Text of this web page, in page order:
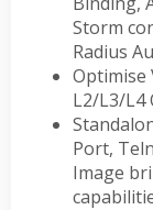
Storm
Radius
Optimise
L2/L3/L4
Port,
Image